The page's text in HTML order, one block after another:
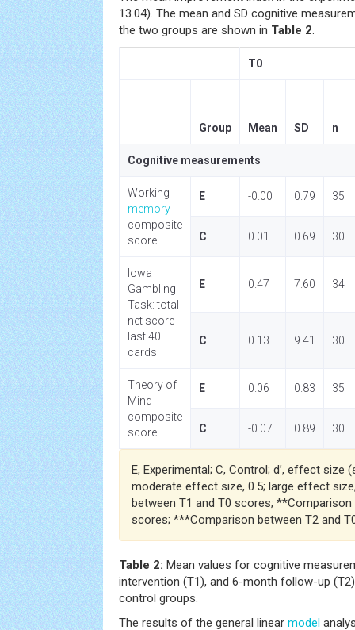
13.04). The mean and SD cognitive
the two groups are shown in Table 2.
T0
Group Mean SD n
Cognitive measurements
Working
memory
composite
score
E -0.00 0.79 35
C 0.01 0.69 30
Iowa
Gambling
Task: total
net score
last 40
cards
E 0.47 7.60 34
C 0.13 9.41 30
Theory of
Mind
composite
score
E 0.06 0.83 35
C -0.07 0.89 30
E, Experimental; C, Control; d’, effect size
moderate effect size, 0.5; large effect
between T1 and T0 scores; **Comparison
scores; ***Comparison between T2 and
Table 2: Mean values for cognitive
intervention (T1), and 6-month follow-up
control groups.
The results of the general linear model